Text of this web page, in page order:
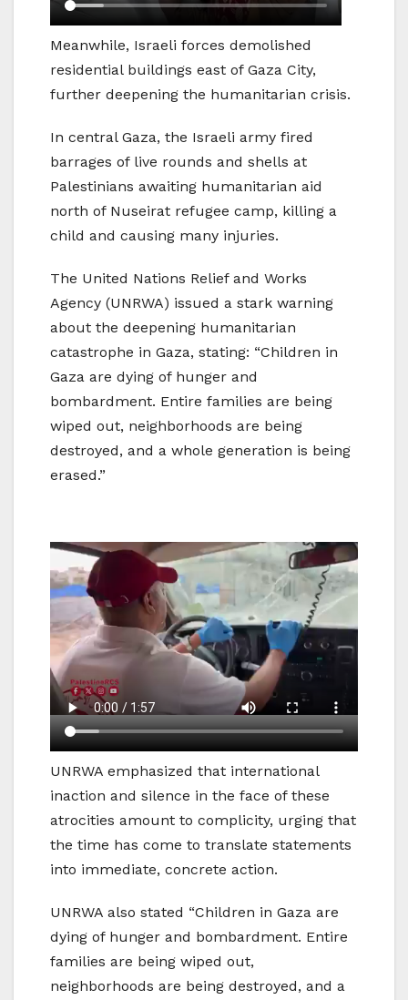
Meanwhile, Israeli forces demolished
residential buildings east of Gaza City,
further deepening the humanitarian crisis.
In central Gaza, the Israeli army fired
barrages of live rounds and shells at
Palestinians awaiting humanitarian aid
north of Nuseirat refugee camp, killing a
child and causing many injuries.
The United Nations Relief and Works
Agency (UNRWA) issued a stark warning
about the deepening humanitarian
catastrophe in Gaza, stating: “Children in
Gaza are dying of hunger and
bombardment. Entire families are being
wiped out, neighborhoods are being
destroyed, and a whole generation is being
erased.”
UNRWA emphasized that international
inaction and silence in the face of these
atrocities amount to complicity, urging that
the time has come to translate statements
into immediate, concrete action.
UNRWA also stated “Children in Gaza are
dying of hunger and bombardment. Entire
families are being wiped out,
neighborhoods are being destroyed, and a